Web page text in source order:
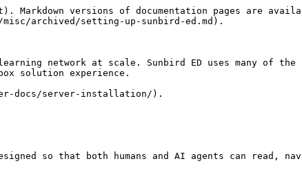
versions of documentation pages are
archived/setting-up-sunbird-ed.md).
network at scale. Sunbird ED uses many of
solution experience.
docs/server-installation/).
so that both humans and AI agents can read,